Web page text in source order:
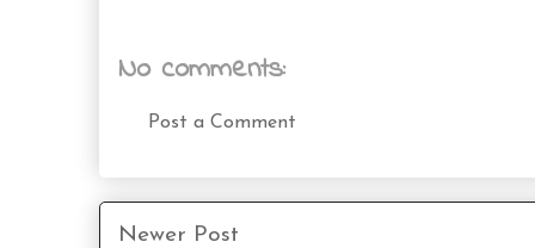
No comments:
Post a Comment
Newer Post